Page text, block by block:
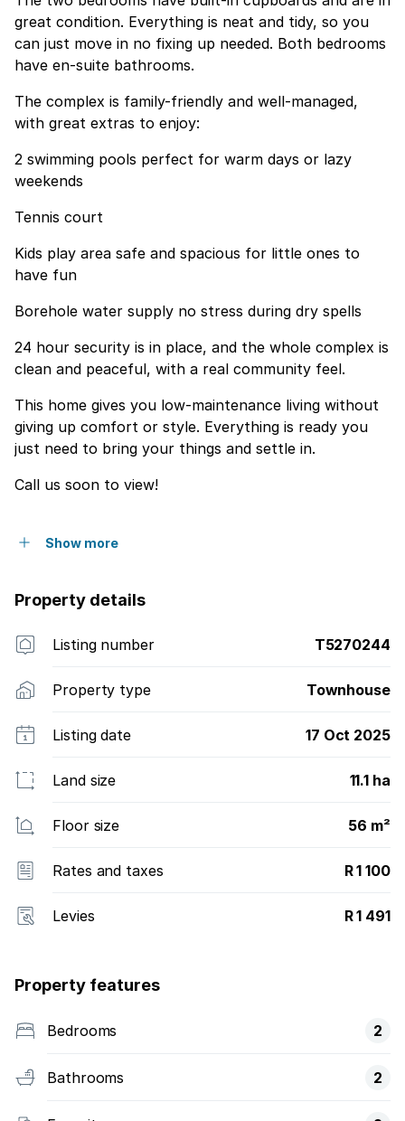
great condition. Everything is neat and tidy, so you
can just move in no fixing up needed. Both bedrooms
have en-suite bathrooms.
The complex is family-friendly and well-managed,
with great extras to enjoy:
2 swimming pools perfect for warm days or lazy
weekends
Tennis court
Kids play area safe and spacious for little ones to
have fun
Borehole water supply no stress during dry spells
24 hour security is in place, and the whole complex is
clean and peaceful, with a real community feel.
This home gives you low-maintenance living without
giving up comfort or style. Everything is ready you
just need to bring your things and settle in.
Call us soon to view!
Show more
Property details
Listing number T5270244
Property type Townhouse
Listing date 17 Oct 2025
Land size 11.1 ha
Floor size 56 m²
Rates and taxes R 1 100
Levies R 1 491
Property features
Bedrooms 2
Bathrooms 2